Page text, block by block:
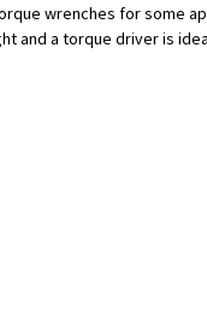
wrenches for some
and a torque driver is